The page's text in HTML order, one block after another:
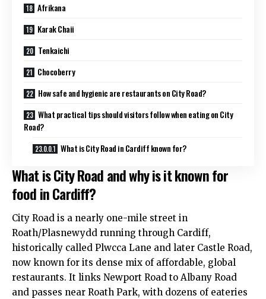
Afrikana
Karak Chaii
Tenkaichi
Chocoberry
How safe and hygienic are restaurants on City Road?
What practical tips should visitors follow when eating on City
Road?
What is City Road in Cardiff known for?
What is City Road and why is it known for
food in Cardiff?
City Road is a nearly one-mile street in
Roath/Plasnewydd running through Cardiff,
historically called Plwcca Lane and later Castle Road,
now known for its dense mix of affordable, global
restaurants. It links Newport Road to Albany Road
and passes near Roath Park, with dozens of eateries